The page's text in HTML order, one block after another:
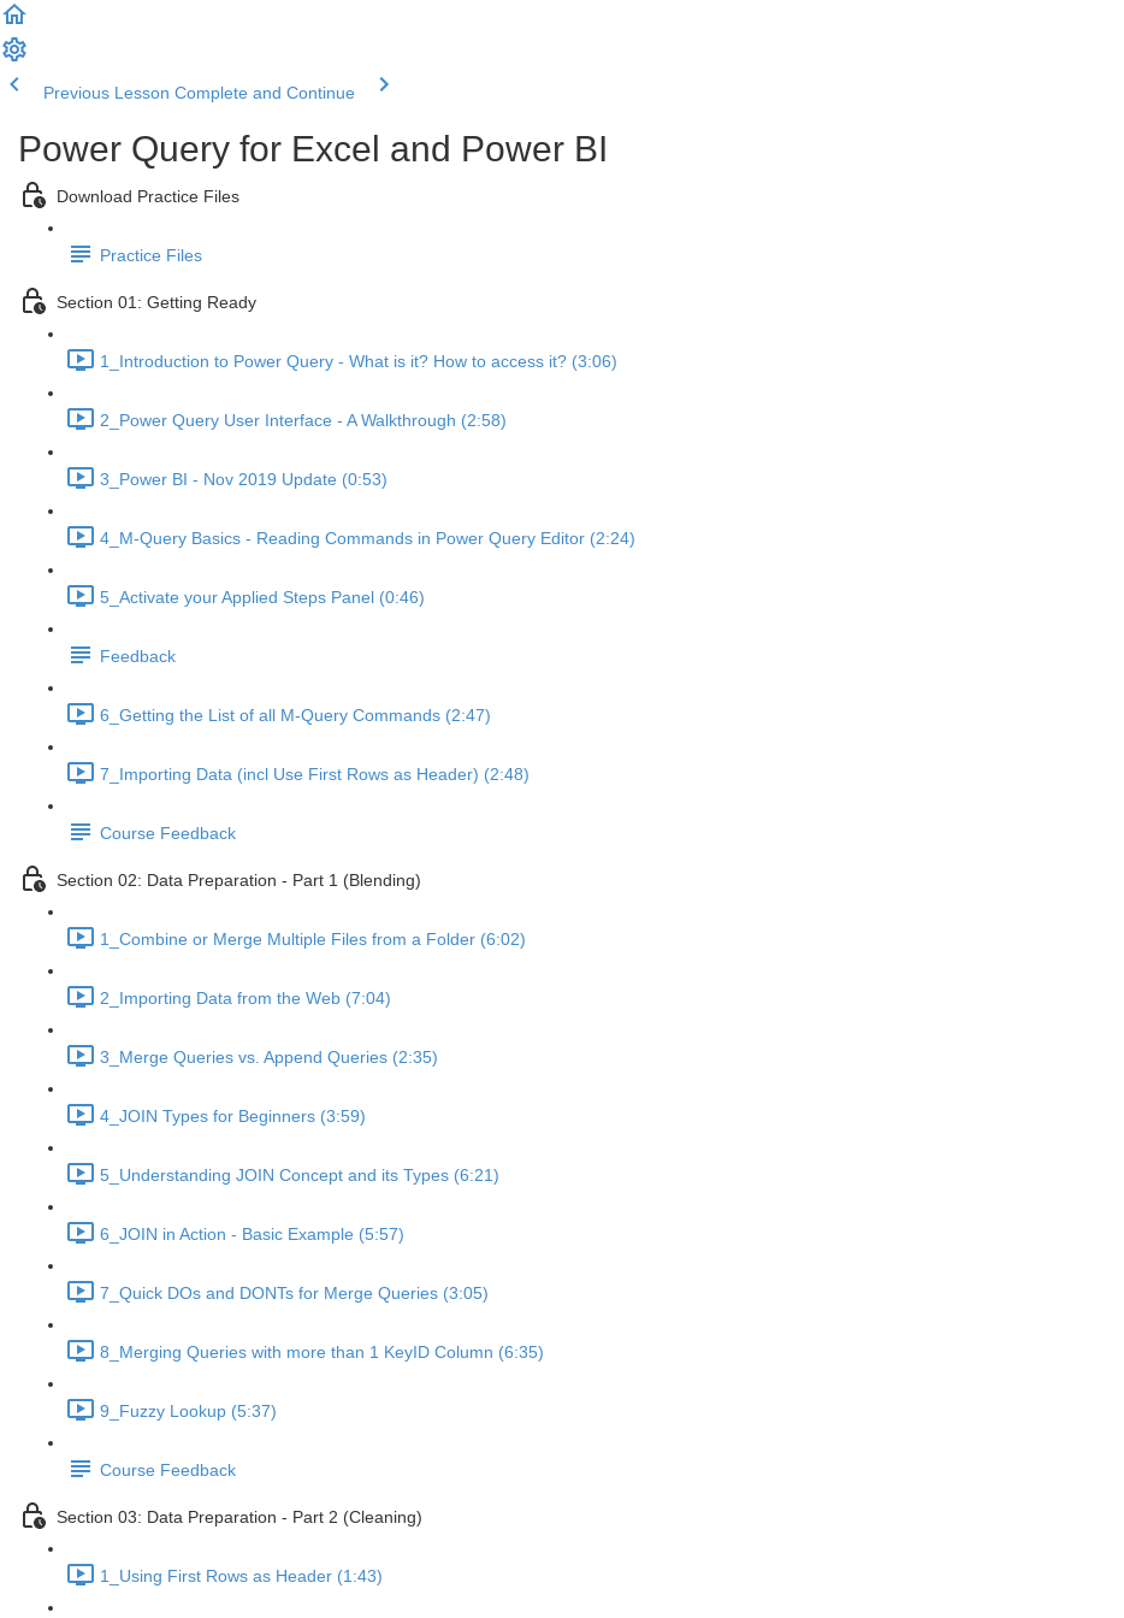
Previous Lesson Complete and Continue
Power Query for Excel and Power BI
Download Practice Files
Practice Files
Section 01: Getting Ready
1_Introduction to Power Query - What is it? How to access it? (3:06)
2_Power Query User Interface - A Walkthrough (2:58)
3_Power BI - Nov 2019 Update (0:53)
4_M-Query Basics - Reading Commands in Power Query Editor (2:24)
5_Activate your Applied Steps Panel (0:46)
Feedback
6_Getting the List of all M-Query Commands (2:47)
7_Importing Data (incl Use First Rows as Header) (2:48)
Course Feedback
Section 02: Data Preparation - Part 1 (Blending)
1_Combine or Merge Multiple Files from a Folder (6:02)
2_Importing Data from the Web (7:04)
3_Merge Queries vs. Append Queries (2:35)
4_JOIN Types for Beginners (3:59)
5_Understanding JOIN Concept and its Types (6:21)
6_JOIN in Action - Basic Example (5:57)
7_Quick DOs and DONTs for Merge Queries (3:05)
8_Merging Queries with more than 1 KeyID Column (6:35)
9_Fuzzy Lookup (5:37)
Course Feedback
Section 03: Data Preparation - Part 2 (Cleaning)
1_Using First Rows as Header (1:43)